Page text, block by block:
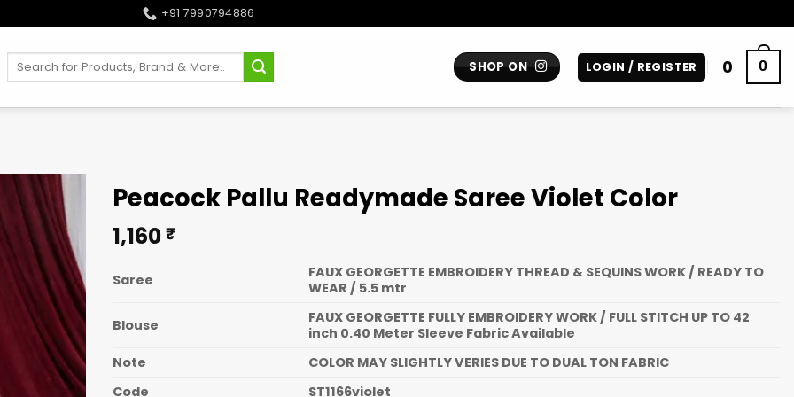
+91 7990794886
Search
SHOP ON LOGIN / REGISTER 0 0
Peacock Pallu Readymade Saree Violet Color
1,160 ₹
Saree
FAUX GEORGETTE EMBROIDERY THREAD & SEQUINS WORK / READY TO
WEAR / 5.5 mtr
Blouse
FAUX GEORGETTE FULLY EMBROIDERY WORK / FULL STITCH UP TO 42
inch 0.40 Meter Sleeve Fabric Available
Note
COLOR MAY SLIGHTLY VERIES DUE TO DUAL TON FABRIC
Code
ST1166violet